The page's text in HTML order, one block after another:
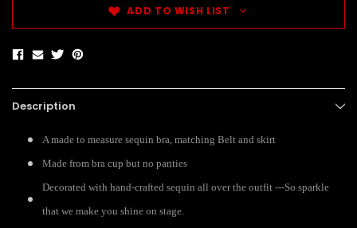
ADD TO WISH LIST
Description
A made to measure sequin bra, matching Belt and skirt
Made from bra cup but no panties
Decorated with hand-crafted sequin all over the outfit ---So sparkle
that we make you shine on stage.